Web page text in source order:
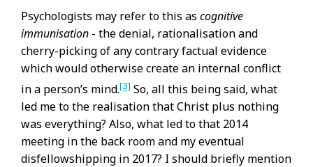
Psychologists may refer to this as cognitive
immunisation - the denial, rationalisation and
cherry-picking of any contrary factual evidence
which would otherwise create an internal conflict
in a person’s mind.[3] So, all this being said, what
led me to the realisation that Christ plus nothing
was everything? Also, what led to that 2014
meeting in the back room and my eventual
disfellowshipping in 2017? I should briefly mention